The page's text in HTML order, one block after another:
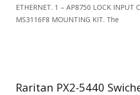
ETHERNET. 1 – AP8750 LOCK INPUT
MS3116F8 MOUNTING KIT. The
Raritan PX2-5440